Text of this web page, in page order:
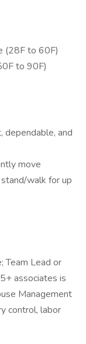
(28F to 60F)
to 90F)
dependable, and
move
walk for up
Team Lead or
associates is
Management
control, labor